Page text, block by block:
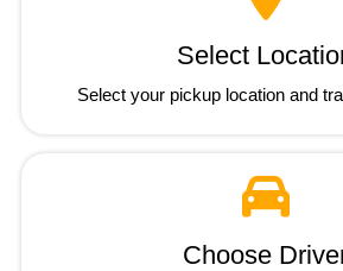
Select
Select your pickup location and
Choose